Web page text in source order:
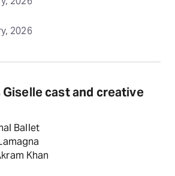
2026
cast and creative
Ballet
Khan